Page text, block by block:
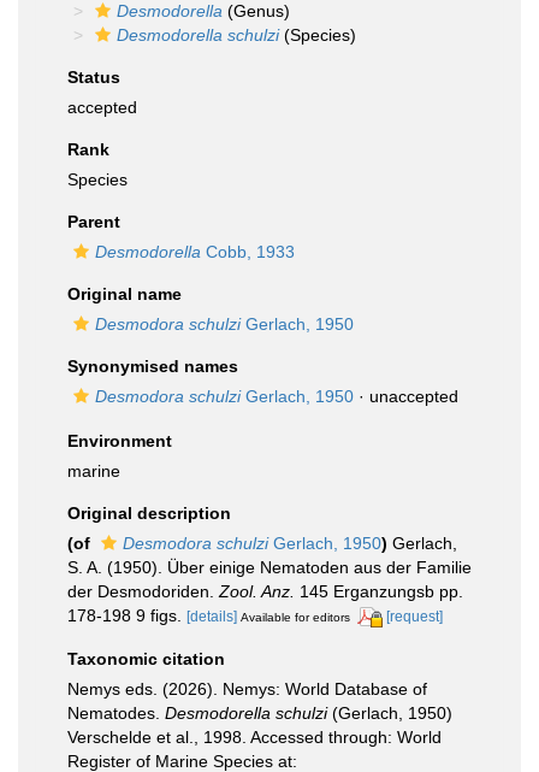
Desmodorella (Genus)
Desmodorella schulzi(Species)
Status
accepted
Rank
Species
Parent
Desmodorella Cobb, 1933
Original name
Desmodora schulziGerlach, 1950
Synonymised names
Desmodora schulziGerlach, 1950 · unaccepted
Environment
marine
Original description
(of
Desmodora schulziGerlach, 1950) Gerlach,
S. A. (1950). Über einige Nematoden aus der Familie
der Desmodoriden. Zool. Anz. 145 Erganzungsb pp.
178-198 9 figs.
[details] Available for editors [request]
Taxonomic citation
Nemys eds. (2026). Nemys: World Database of
Nematodes. Desmodorella schulzi(Gerlach, 1950)
Verschelde et al., 1998. Accessed through: World
Register of Marine Species at: